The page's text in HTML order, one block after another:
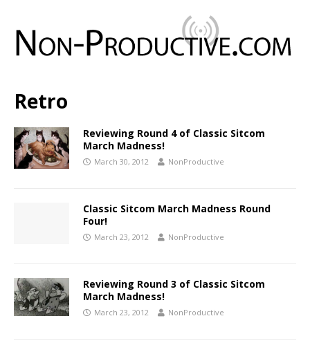
Retro
Reviewing Round 4 of Classic Sitcom
March Madness!
March 30, 2012 NonProductive
Classic Sitcom March Madness Round
Four!
March 23, 2012 NonProductive
Reviewing Round 3 of Classic Sitcom
March Madness!
March 23, 2012 NonProductive